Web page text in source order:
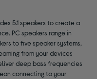
5.1 speakers to create a
PC speakers range in
to five speaker systems,
from your devices
deep bass frequencies
connecting to your